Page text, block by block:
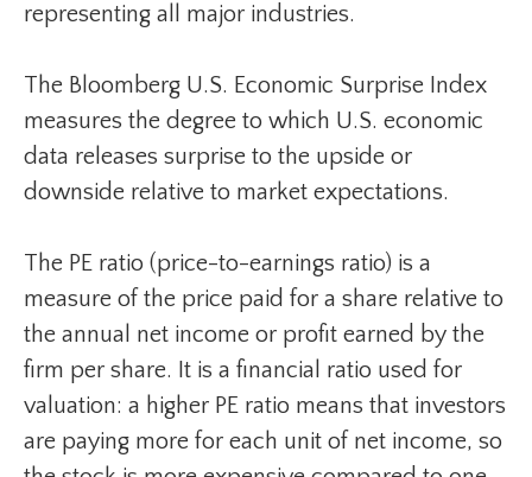
representing all major industries.
The Bloomberg U.S. Economic Surprise Index
measures the degree to which U.S. economic
data releases surprise to the upside or
downside relative to market expectations.
The PE ratio (price-to-earnings ratio) is a
measure of the price paid for a share relative to
the annual net income or profit earned by the
firm per share. It is a financial ratio used for
valuation: a higher PE ratio means that investors
are paying more for each unit of net income, so